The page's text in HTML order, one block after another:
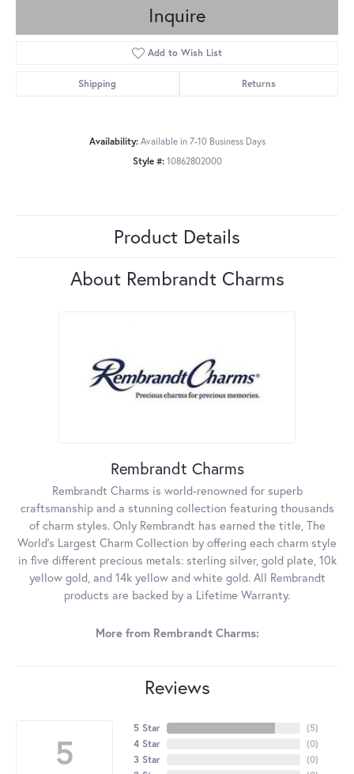
Inquire
Add to Wish List
Shipping Returns
Availability: Available in 7-10 Business Days
Style #: 10862802000
Product Details
About Rembrandt Charms
Rembrandt Charms
Rembrandt Charms is world-renowned for superb
craftsmanship and a stunning collection featuring thousands
of charm styles. Only Rembrandt has earned the title, The
World's Largest Charm Collection by offering each charm style
in five different precious metals: sterling silver, gold plate, 10k
yellow gold, and 14k yellow and white gold. All Rembrandt
products are backed by a Lifetime Warranty.
More from Rembrandt Charms:
Reviews
5
5 Star
4 Star
3 Star
(5)
(0)
(0)